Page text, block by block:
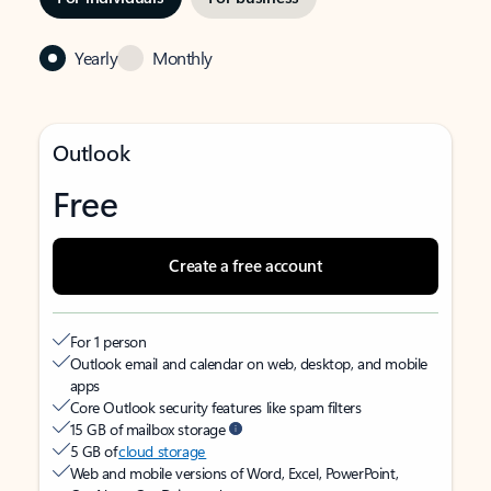
Yearly Monthly
Outlook
Free
Create a free account
For 1 person
Outlook email and calendar on web, desktop, and mobile
apps
Core Outlook security features like spam filters
15 GB of mailbox storage
5 GB ofcloud storage
Web and mobile versions of Word, Excel, PowerPoint,